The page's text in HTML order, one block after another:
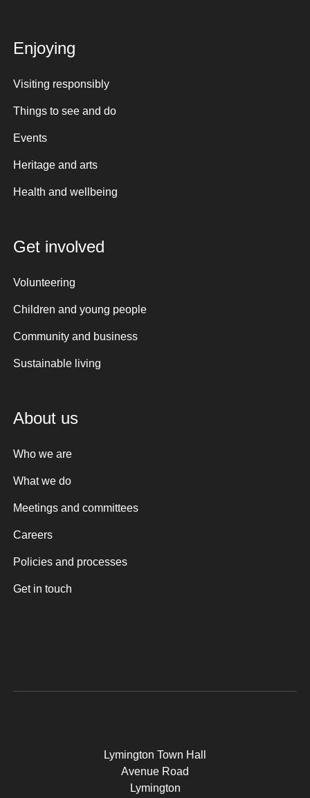
Enjoying
Visiting responsibly
Things to see and do
Events
Heritage and arts
Health and wellbeing
Get involved
Volunteering
Children and young people
Community and business
Sustainable living
About us
Who we are
What we do
Meetings and committees
Careers
Policies and processes
Get in touch
Lymington Town Hall
Avenue Road
Lymington